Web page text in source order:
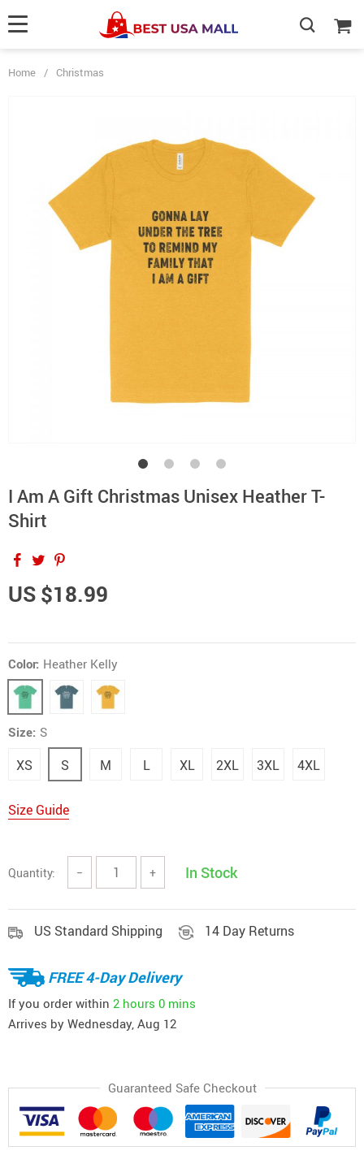
Home / Christmas
I Am A Gift Christmas Unisex Heather T-
Shirt
US $18.99
Color: Heather Kelly
Size: S
XS S M L XL 2XL 3XL 4XL
Size Guide
Quantity: − + In Stock
US Standard Shipping 14 Day Returns
FREE 4-Day Delivery
If you order within 2 hours 0 mins
Arrives by Wednesday, Aug 12
Guaranteed Safe Checkout